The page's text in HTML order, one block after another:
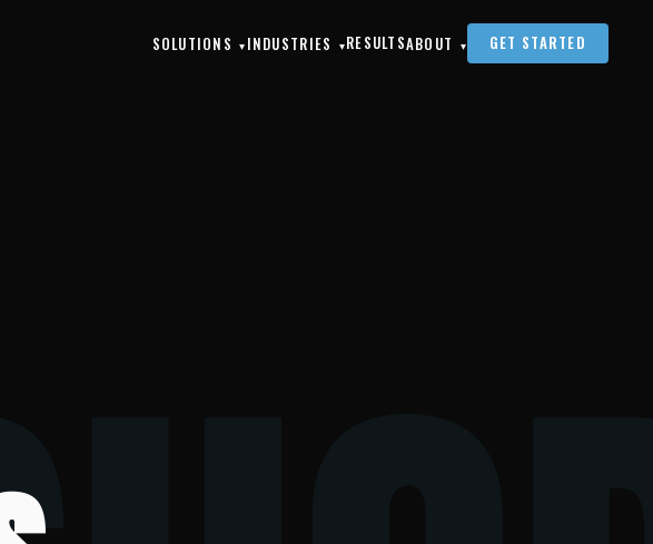
SOLUTIONS ▾ INDUSTRIES ▾RESULTSABOUT ▾ GET STARTED